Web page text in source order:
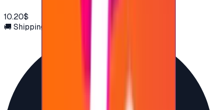
10.20$
🚚 Shipping via email